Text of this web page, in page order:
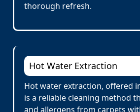
thorough refresh.
Hot Water Extraction
Hot water extraction, offered
is a reliable cleaning method
and allergens from carpets